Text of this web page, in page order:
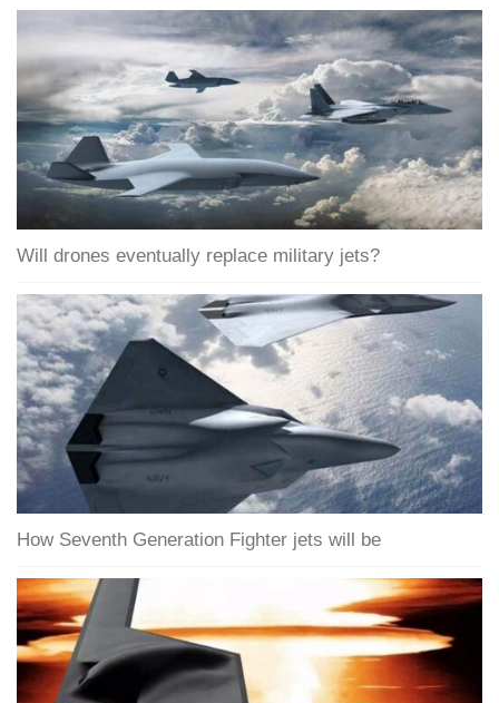
Will drones eventually replace military jets?
How Seventh Generation Fighter jets will be